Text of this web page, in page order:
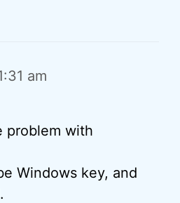
am
problem with
Windows key, and